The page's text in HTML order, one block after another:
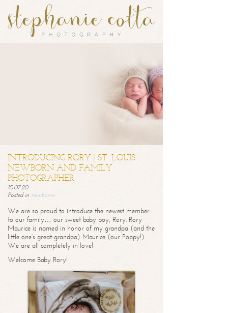
INTRODUCING RORY | ST. LOUIS
NEWBORN AND FAMILY
PHOTOGRAPHER
10.07.20
Posted in newborns
We are so proud to introduce the newest member
to our family… our sweet baby boy, Rory. Rory
Maurice is named in honor of my grandpa (and the
little one’s great-grandpa) Maurice (our Poppy!)
We are all completely in love!
Welcome Baby Rory!